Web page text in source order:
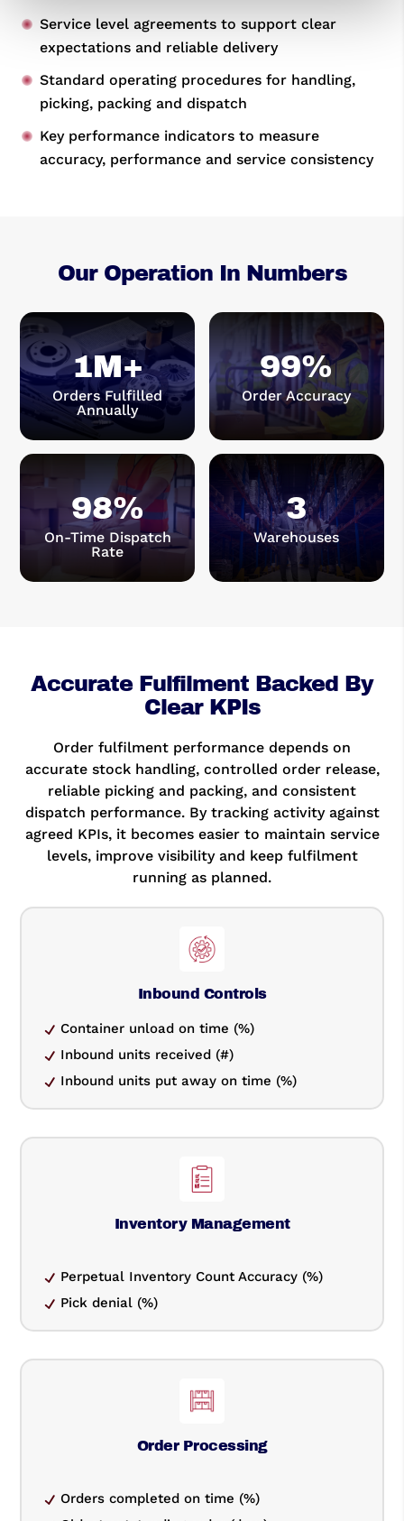
Service level agreements to support clear
expectations and reliable delivery
Standard operating procedures for handling,
picking, packing and dispatch
Key performance indicators to measure
accuracy, performance and service consistency
Our Operation In Numbers
1M+
Orders Fulfilled
Annually
99%
Order Accuracy
98%
On-Time Dispatch
Rate
3
Warehouses
Accurate Fulfilment Backed By
Clear KPIs
Order fulfilment performance depends on
accurate stock handling, controlled order release,
reliable picking and packing, and consistent
dispatch performance. By tracking activity against
agreed KPIs, it becomes easier to maintain service
levels, improve visibility and keep fulfilment
running as planned.
Inbound Controls
Container unload on time (%)
Inbound units received (#)
Inbound units put away on time (%)
Inventory Management
Perpetual Inventory Count Accuracy (%)
Pick denial (%)
Order Processing
Orders completed on time (%)